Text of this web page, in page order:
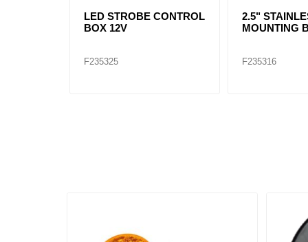
LED STROBE CONTROL
BOX 12V
F235325
2.5"
MOUNTING
F235316